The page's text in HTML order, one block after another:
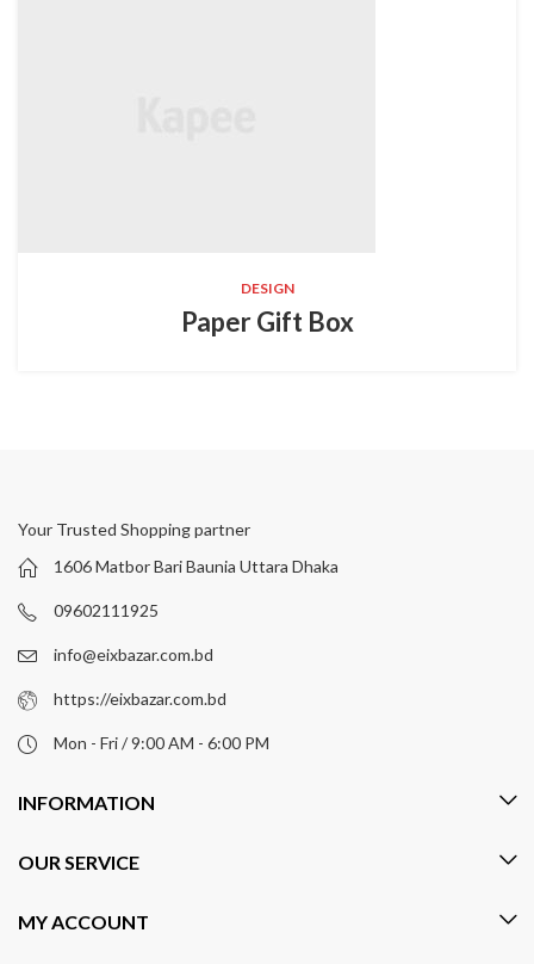
DESIGN
Paper Gift Box
Your Trusted Shopping partner
1606 Matbor Bari Baunia Uttara Dhaka
09602111925
info@eixbazar.com.bd
https://eixbazar.com.bd
Mon - Fri / 9:00 AM - 6:00 PM
INFORMATION
OUR SERVICE
MY ACCOUNT